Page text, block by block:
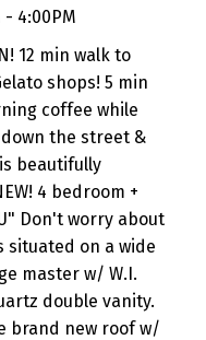
- 4:00PM
12 min walk to
shops! 5 min
coffee while
the street &
beautifully
4 bedroom +
Don't worry about
on a wide
master w/ W.I.
double vanity.
brand new roof w/